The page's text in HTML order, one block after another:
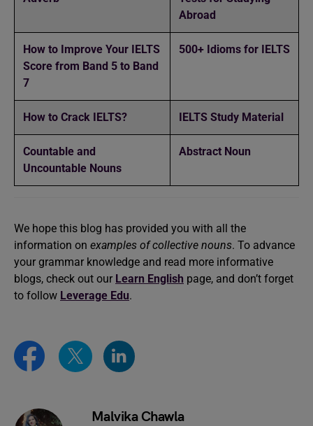
Abroad
How to Improve Your IELTS
Score from Band 5 to Band
7
500+ Idioms for IELTS
How to Crack IELTS? IELTS Study Material
Countable and
Uncountable Nouns
Abstract Noun
We hope this blog has provided you with all the
information on examples of collective nouns. To advance
your grammar knowledge and read more informative
blogs, check out our Learn English page, and don’t forget
to follow Leverage Edu.
Malvika Chawla